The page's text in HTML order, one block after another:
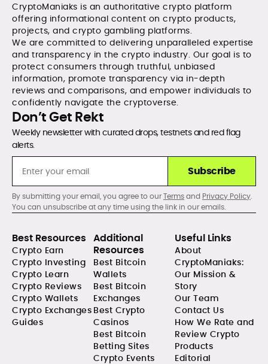
CryptoManiaks is an authoritative crypto platform
offering informational content on crypto products,
projects, and crypto gambling platforms.
We are committed to delivering unparalleled expertise
and transparency in the crypto industry. Our goal is to
protect consumers through truthful, unbiased
information, promote transparency via in-depth
reviews and comparisons, and empower individuals to
confidently navigate the cryptoverse.
Don’t Get Rekt
Weekly newsletter with curated drops, testnets and red flag
alerts.
Subscribe
By submitting your email, you agree to ourTermsand Privacy Policy.
You can unsubscribe at any time using the link in our emails.
Best Resources
Crypto Earn
Crypto Investing
Crypto Learn
Crypto Reviews
Crypto Wallets
Crypto Exchanges
Guides
Additional
Resources
Best Bitcoin
Wallets
Best Bitcoin
Exchanges
Best Crypto
Casinos
Best Bitcoin
Betting Sites
Crypto Events
Useful Links
About
CryptoManiaks:
Our Mission &
Story
Our Team
Contact Us
How We Rate and
Review Crypto
Products
Editorial